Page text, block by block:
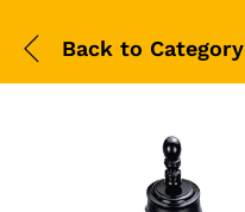
Back to Category